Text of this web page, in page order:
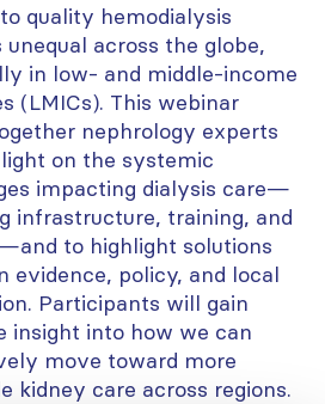
quality hemodialysis
unequal across the globe,
in low- and middle-income
(LMICs). This webinar
nephrology experts
on the systemic
impacting dialysis care—
infrastructure, training, and
to highlight solutions
evidence, policy, and local
Participants will gain
insight into how we can
move toward more
kidney care across regions.